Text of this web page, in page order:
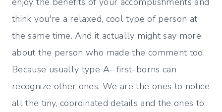
think you're a relaxed, cool type of person at
the same time. And it actually might say more
about the person who made the comment too.
Because usually type A- first-borns can
recognize other ones. We are the ones to notice
all the tiny, coordinated details and the ones to